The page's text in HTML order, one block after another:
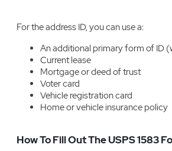
For the address ID, you can use a:
An additional primary form of ID
Current lease
Mortgage or deed of trust
Voter card
Vehicle registration card
Home or vehicle insurance policy
How To Fill Out The USPS 1583